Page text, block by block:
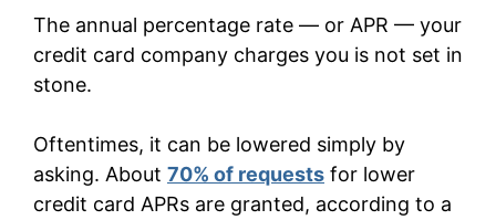
The annual percentage rate — or APR — your
credit card company charges you is not set in
stone.
Oftentimes, it can be lowered simply by
asking. About 70% of requests for lower
credit card APRs are granted, according to a